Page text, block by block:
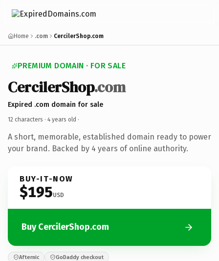
Home .com CercilerShop.com
PREMIUM DOMAIN · FOR SALE
CercilerShop.com
Expired .com domain for sale
12 characters · 4 years old ·
A short, memorable, established domain ready to power
your brand. Backed by 4 years of online authority.
BUY-IT-NOW
$195USD
Buy CercilerShop.com
Afternic GoDaddy checkout